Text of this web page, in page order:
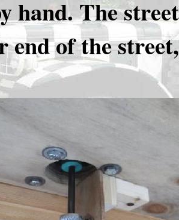
hand. The
end of the